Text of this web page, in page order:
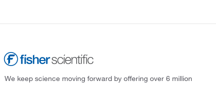
We keep science moving forward by offering over 6 million